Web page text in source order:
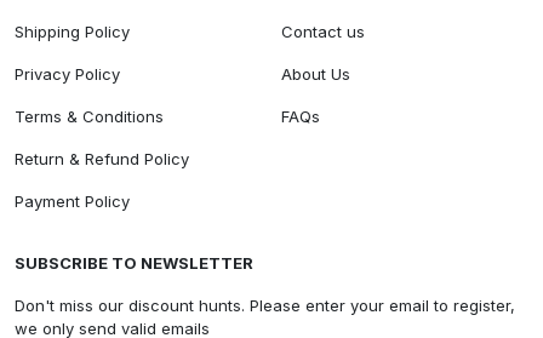
Shipping Policy
Privacy Policy
Terms & Conditions
Return & Refund Policy
Payment Policy
Contact us
About Us
FAQs
SUBSCRIBE TO NEWSLETTER
Don't miss our discount hunts. Please enter your email to register,
we only send valid emails